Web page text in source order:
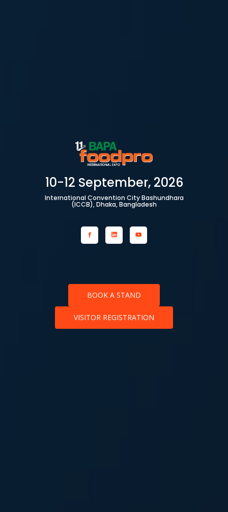
10-12 September, 2026
International Convention City Bashundhara
(ICCB), Dhaka, Bangladesh
BOOK A STAND
VISITOR REGISTRATION